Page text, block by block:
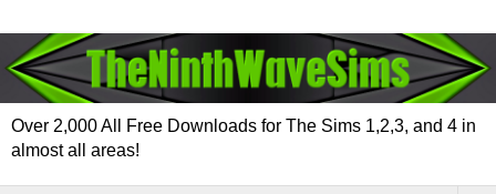
Over 2,000 All Free Downloads for The Sims 1,2,3, and 4 in
almost all areas!